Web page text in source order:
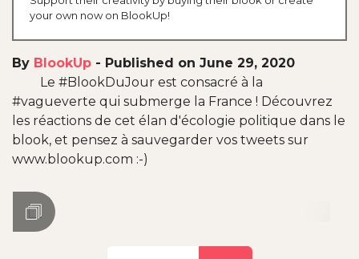
your own now on BlookUp!
By BlookUp - Published on June 29, 2020
Le #BlookDuJour est consacré à la
#vagueverte qui submerge la France ! Découvrez
les réactions de cet élan d'écologie politique dans le
blook, et pensez à sauvegarder vos tweets sur
www.blookup.com :-)